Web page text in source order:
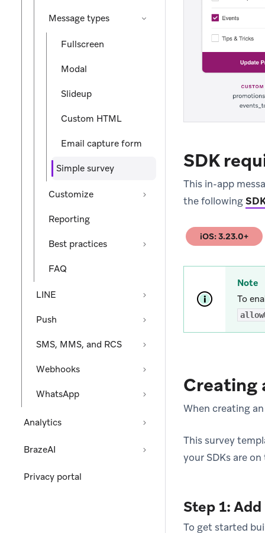
Message types
Fullscreen
Modal
Slideup
Custom HTML
Email capture form
Simple survey
Customize
Reporting
Best practices
FAQ
LINE
Push
SMS, MMS, and RCS
Webhooks
WhatsApp
Analytics
BrazeAI
Privacy portal
SDK
This in-app
the following
iOS: 3.23.0+
(opens in new tab)
Note
To
Creating
When creating an
This survey
your SDKs are on
Step 1:
To get started